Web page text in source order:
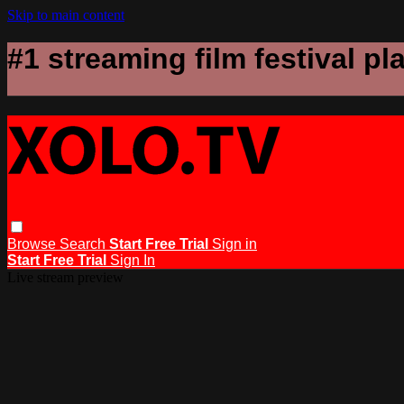
Skip to main content
#1 streaming film festival
Browse Search Start Free Trial Sign in
Start Free Trial Sign In